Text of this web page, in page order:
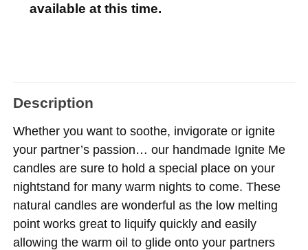
available at this time.
Description
Whether you want to soothe, invigorate or ignite
your partner’s passion… our handmade Ignite Me
candles are sure to hold a special place on your
nightstand for many warm nights to come. These
natural candles are wonderful as the low melting
point works great to liquify quickly and easily
allowing the warm oil to glide onto your partners